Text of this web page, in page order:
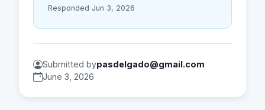
Responded Jun 3, 2026
Submitted bypasdelgado@gmail.com
June 3, 2026